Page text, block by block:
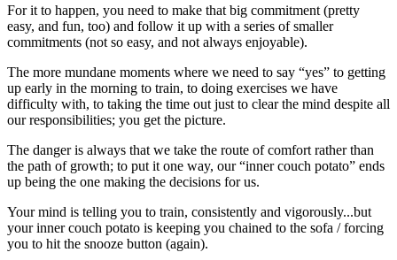
For it to happen, you need to make that big commitment (pretty
easy, and fun, too) and follow it up with a series of smaller
commitments (not so easy, and not always enjoyable).
The more mundane moments where we need to say “yes” to getting
up early in the morning to train, to doing exercises we have
difficulty with, to taking the time out just to clear the mind despite all
our responsibilities; you get the picture.
The danger is always that we take the route of comfort rather than
the path of growth; to put it one way, our “inner couch potato” ends
up being the one making the decisions for us.
Your mind is telling you to train, consistently and vigorously...but
your inner couch potato is keeping you chained to the sofa / forcing
you to hit the snooze button (again).